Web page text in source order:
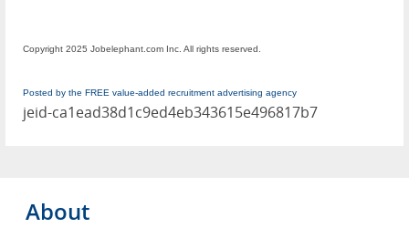
Copyright 2025 Jobelephant.com Inc. All rights reserved.
Posted by the FREE value-added recruitment advertising agency
jeid-ca1ead38d1c9ed4eb343615e496817b7
About